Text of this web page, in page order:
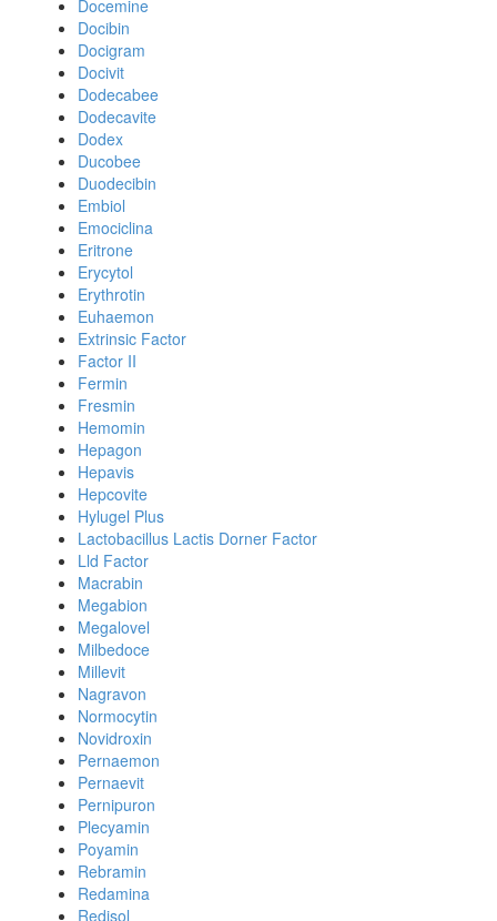
Docemine
Docibin
Docigram
Docivit
Dodecabee
Dodecavite
Dodex
Ducobee
Duodecibin
Embiol
Emociclina
Eritrone
Erycytol
Erythrotin
Euhaemon
Extrinsic Factor
Factor II
Fermin
Fresmin
Hemomin
Hepagon
Hepavis
Hepcovite
Hylugel Plus
Lactobacillus Lactis Dorner Factor
Lld Factor
Macrabin
Megabion
Megalovel
Milbedoce
Millevit
Nagravon
Normocytin
Novidroxin
Pernaemon
Pernaevit
Pernipuron
Plecyamin
Poyamin
Rebramin
Redamina
Redisol